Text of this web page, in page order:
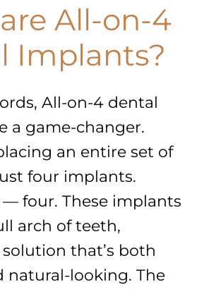
All-on-4
Implants?
All-on-4 dental
a game-changer.
an entire set of
four implants.
— four. These implants
arch of teeth,
that’s both
natural-looking. The